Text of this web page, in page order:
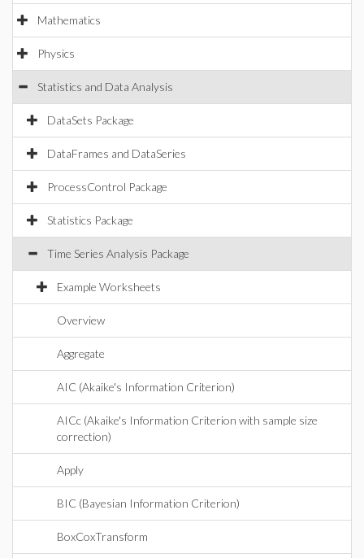
Mathematics
Physics
Statistics and Data Analysis
DataSets Package
DataFrames and DataSeries
ProcessControl Package
Statistics Package
Time Series Analysis Package
Example Worksheets
Overview
Aggregate
AIC (Akaike's Information Criterion)
AICc (Akaike's Information Criterion with sample size
correction)
Apply
BIC (Bayesian Information Criterion)
BoxCoxTransform